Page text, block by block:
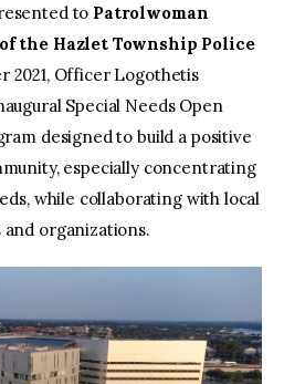
to Patrolwoman
the Hazlet Township Police
2021, Officer Logothetis
Special Needs Open
designed to build a positive
especially concentrating
while collaborating with local
organizations.